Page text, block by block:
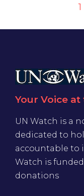
1
Your Voice
UN Watch is a
dedicated to
accountable to
Watch is
donations